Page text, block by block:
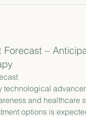
Forecast –
and healthcare
options is